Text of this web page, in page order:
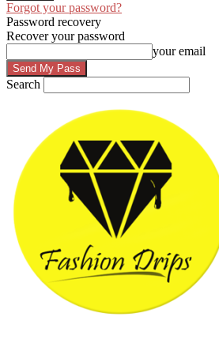
Forgot your password?
Password recovery
Recover your password
your email
Search